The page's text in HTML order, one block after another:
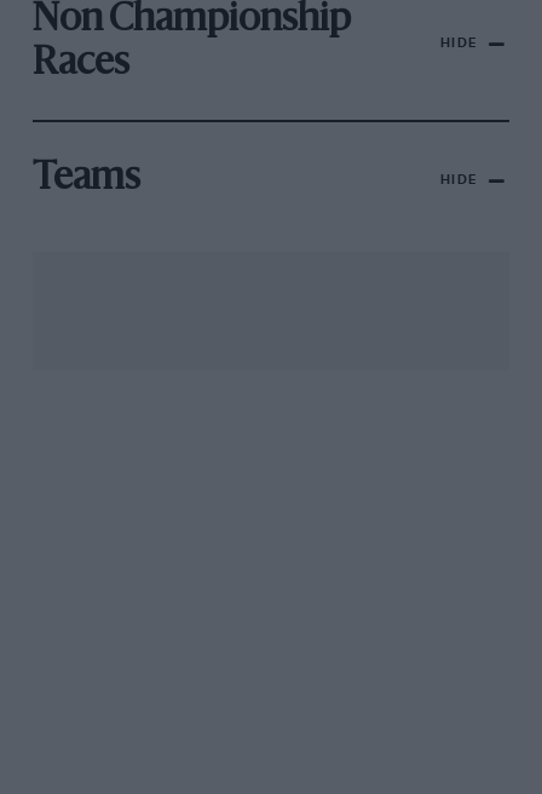
Non Championship
Races
HIDE
Teams HIDE